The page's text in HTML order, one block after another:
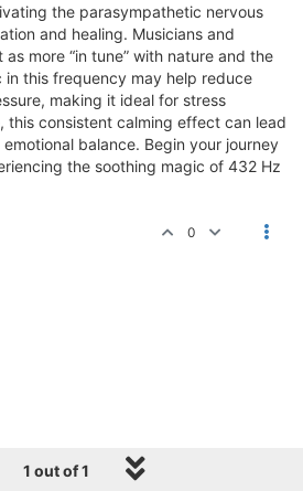
the parasympathetic nervous
and healing. Musicians and
more “in tune” with nature and the
in this frequency may help reduce
making it ideal for stress
this consistent calming effect can lead
balance. Begin your journey
the soothing magic of 432 Hz
0
1 out of 1